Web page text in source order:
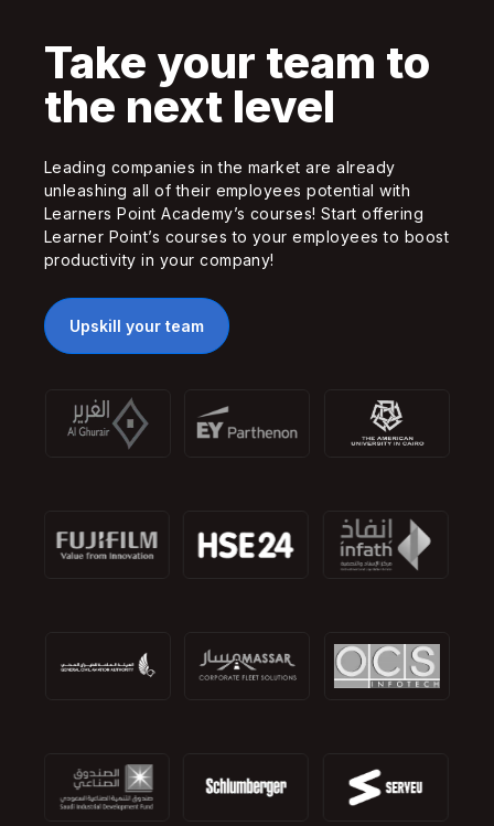
Take your team to
the next level
Leading companies in the market are already
unleashing all of their employees potential with
Learners Point Academy’s courses! Start offering
Learner Point’s courses to your employees to boost
productivity in your company!
Upskill your team